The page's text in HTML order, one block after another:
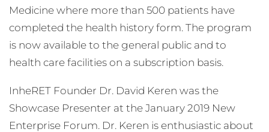
Medicine where more than 500 patients have
completed the health history form. The program
is now available to the general public and to
health care facilities on a subscription basis.
InheRET Founder Dr. David Keren was the
Showcase Presenter at the January 2019 New
Enterprise Forum. Dr. Keren is enthusiastic about